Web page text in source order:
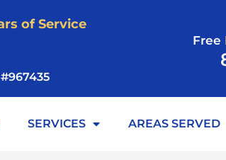
of Service
Free
SERVICES AREAS SERVED